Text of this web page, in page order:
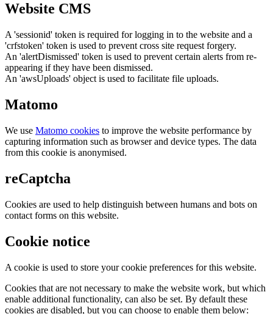
Website CMS
A 'sessionid' token is required for logging in to the website and a
'crfstoken' token is used to prevent cross site request forgery.
An 'alertDismissed' token is used to prevent certain alerts from re-
appearing if they have been dismissed.
An 'awsUploads' object is used to facilitate file uploads.
Matomo
We use Matomo cookies to improve the website performance by
capturing information such as browser and device types. The data
from this cookie is anonymised.
reCaptcha
Cookies are used to help distinguish between humans and bots on
contact forms on this website.
Cookie notice
A cookie is used to store your cookie preferences for this website.
Cookies that are not necessary to make the website work, but which
enable additional functionality, can also be set. By default these
cookies are disabled, but you can choose to enable them below: